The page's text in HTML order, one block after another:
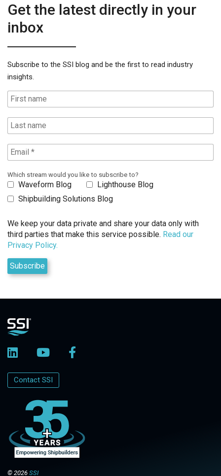
Get the latest directly in your
inbox
Subscribe to the SSI blog and be the first to read industry
insights.
Which stream would you like to subscribe to?
Waveform Blog
Lighthouse Blog
Shipbuilding Solutions Blog
We keep your data private and share your data only with
third parties that make this service possible. Read our
Privacy Policy.
Contact SSI
© 2026 SSI